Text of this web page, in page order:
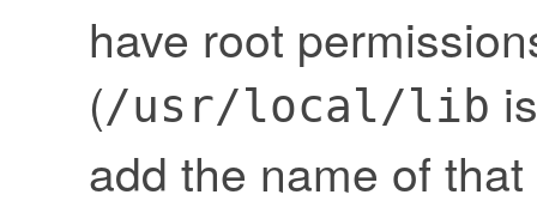
have root
(/usr/local/lib
add the name of